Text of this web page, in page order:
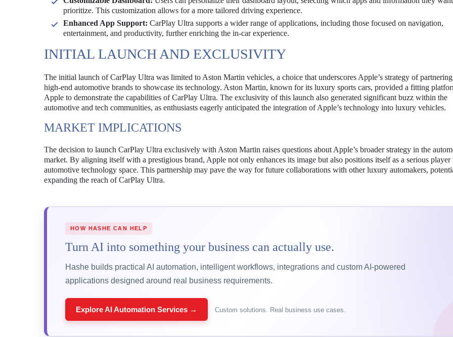
prioritize. This customization allows for a more tailored driving experience.
Enhanced App Support: CarPlay Ultra supports a wider range of applications, including those focused on navigation,
entertainment, and productivity, further enriching the in-car experience.
INITIAL LAUNCH AND EXCLUSIVITY
The initial launch of CarPlay Ultra was limited to Aston Martin vehicles, a choice that underscores Apple’s strategy of
high-end automotive brands to showcase its technology. Aston Martin, known for its luxury sports cars, provided a fitting
Apple to demonstrate the capabilities of CarPlay Ultra. The exclusivity of this launch also generated significant buzz within the
automotive and tech communities, as enthusiasts eagerly anticipated the integration of Apple’s technology into luxury vehicles.
MARKET IMPLICATIONS
The decision to launch CarPlay Ultra exclusively with Aston Martin raises questions about Apple’s broader strategy in the
market. By aligning itself with a prestigious brand, Apple not only enhances its image but also positions itself as a serious player
automotive technology space. This partnership may pave the way for future collaborations with other luxury automakers,
expanding the reach of CarPlay Ultra.
HOW HASHE CAN HELP
Turn AI into something your business can actually use.
Hashe builds practical AI automation, intelligent workflows, integrations and custom AI-powered
applications designed around real business requirements.
Explore AI Automation Services → Custom solutions. Real business use cases.